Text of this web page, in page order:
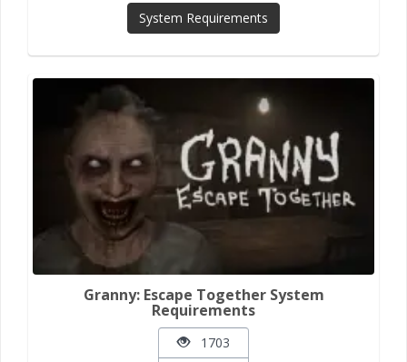
System Requirements
Granny: Escape Together System
Requirements
1703